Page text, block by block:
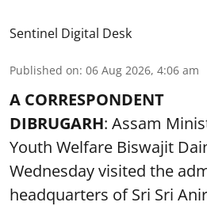
Sentinel Digital Desk
Published on: 06 Aug 2026, 4:06 am
A CORRESPONDENT
DIBRUGARH: Assam
Youth Welfare Biswajit
Wednesday visited the
headquarters of Sri Sri